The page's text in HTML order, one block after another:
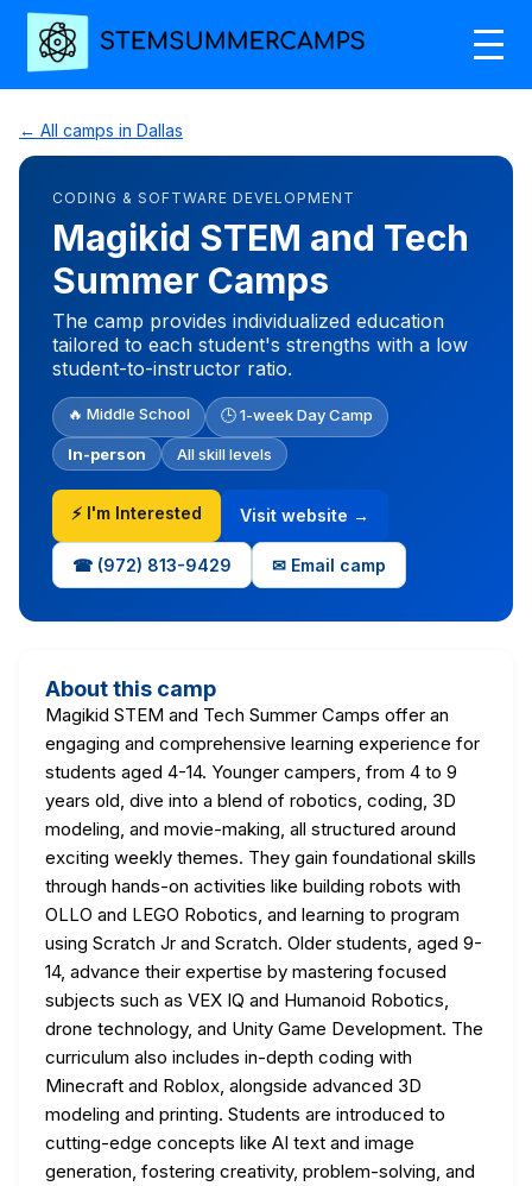
← All camps in Dallas
CODING & SOFTWARE DEVELOPMENT
Magikid STEM and Tech
Summer Camps
The camp provides individualized education
tailored to each student's strengths with a low
student-to-instructor ratio.
🔥 Middle School 🕒 1-week Day Camp
In-person All skill levels
⚡ I'm Interested Visit website →
☎ (972) 813-9429 ✉ Email camp
About this camp
Magikid STEM and Tech Summer Camps offer an
engaging and comprehensive learning experience for
students aged 4-14. Younger campers, from 4 to 9
years old, dive into a blend of robotics, coding, 3D
modeling, and movie-making, all structured around
exciting weekly themes. They gain foundational skills
through hands-on activities like building robots with
OLLO and LEGO Robotics, and learning to program
using Scratch Jr and Scratch. Older students, aged 9-
14, advance their expertise by mastering focused
subjects such as VEX IQ and Humanoid Robotics,
drone technology, and Unity Game Development. The
curriculum also includes in-depth coding with
Minecraft and Roblox, alongside advanced 3D
modeling and printing. Students are introduced to
cutting-edge concepts like AI text and image
generation, fostering creativity, problem-solving, and